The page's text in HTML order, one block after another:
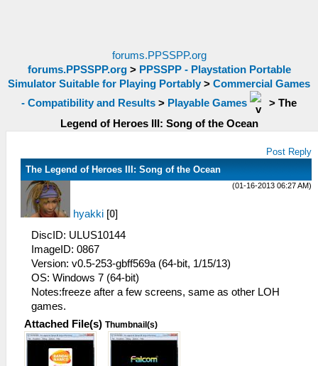
forums.PPSSPP.org
forums.PPSSPP.org> PPSSPP - Playstation Portable
Simulator Suitable for Playing Portably > Commercial Games
- Compatibility and Results > Playable Games > The
Legend of Heroes III: Song of the Ocean
Post Reply
The Legend of Heroes III: Song of the Ocean
(01-16-2013 06:27 AM)
hyakki [0]
DiscID: ULUS10144
ImageID: 0867
Version: v0.5-253-gbff569a (64-bit, 1/15/13)
OS: Windows 7 (64-bit)
Notes:freeze after a few screens, same as other LOH
games.
Attached File(s) Thumbnail(s)